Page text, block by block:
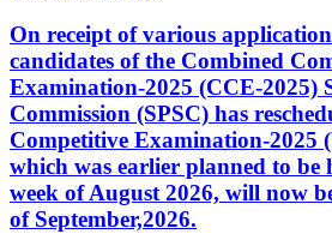
On receipt of various
candidates of the Combined
Examination-2025 (CCE-2025)
Commission (SPSC) has
Competitive Examination-2025
which was earlier planned to be
week of August 2026, will now
of September,2026.